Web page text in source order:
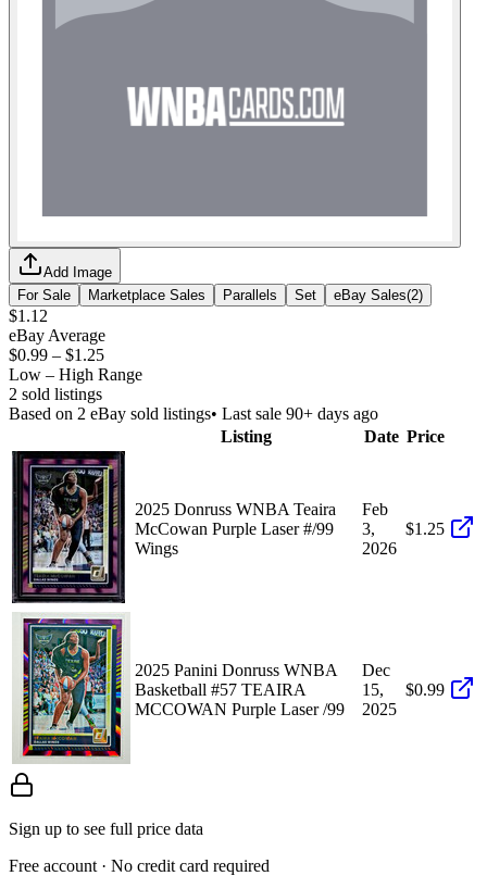
Add Image
For Sale
Marketplace Sales Parallels Set eBay Sales(2)
$1.12
eBay Average
$0.99 – $1.25
Low – High Range
2 sold listings
Based on 2 eBay sold listings• Last sale 90+ days ago
Listing
Date Price
2025 Donruss WNBA Teaira
McCowan Purple Laser #/99
Wings
Feb
3,
2026
$1.25
2025 Panini Donruss WNBA
Basketball #57 TEAIRA
MCCOWAN Purple Laser /99
Dec
15,
2025
$0.99
Sign up to see full price data
Free account · No credit card required